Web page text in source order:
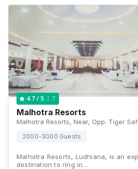
4.7/ 5 7
Malhotra Resorts
2000-3000 Guests
Malhotra Resorts, Ludhiana, is an
destination to ring in…